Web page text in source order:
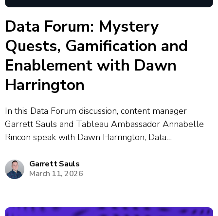
Data Forum: Mystery
Quests, Gamification and
Enablement with Dawn
Harrington
In this Data Forum discussion, content manager
Garrett Sauls and Tableau Ambassador Annabelle
Rincon speak with Dawn Harrington, Data
career journey and passion for data enablement.
Dawn shares how she built internal learning
Garrett Sauls
March 11, 2026